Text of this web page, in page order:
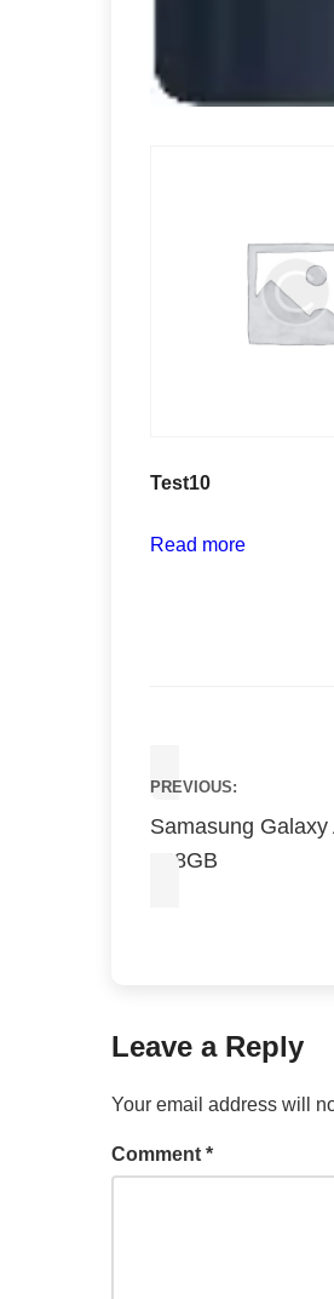
Test10
Read more
Post
PREVIOUS:
Samasung Galaxy
128GB
Leave a Reply
Your email address will
Comment *